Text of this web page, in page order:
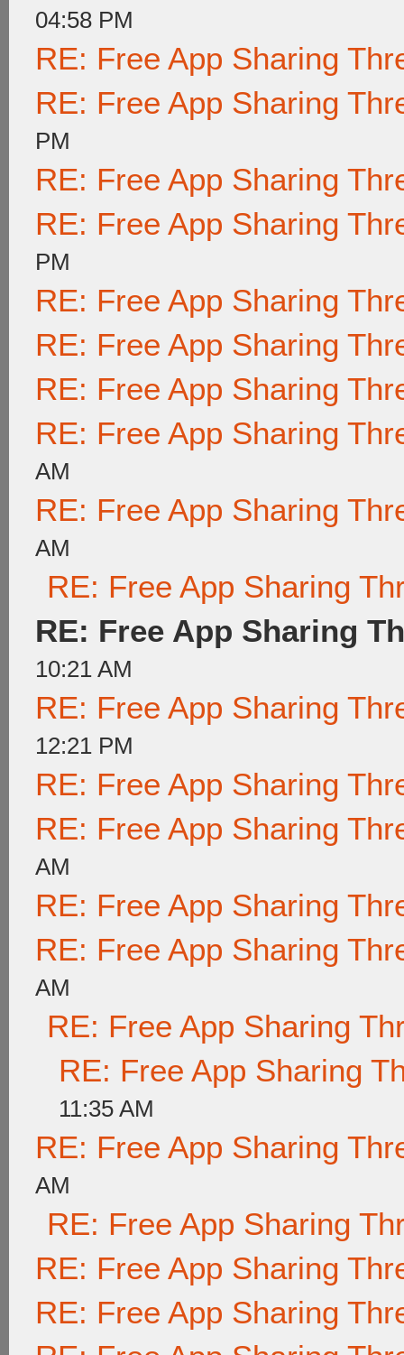
04:58 PM
RE: Free App Sharing
RE: Free App Sharing
PM
RE: Free App Sharing
RE: Free App Sharing
PM
RE: Free App Sharing
RE: Free App Sharing
RE: Free App Sharing
RE: Free App Sharing
AM
RE: Free App Sharing
AM
RE: Free App Sharing
RE: Free App Sharing
10:21 AM
RE: Free App Sharing
12:21 PM
RE: Free App Sharing
RE: Free App Sharing
AM
RE: Free App Sharing
RE: Free App Sharing
AM
RE: Free App Sharing
RE: Free App Sharing
11:35 AM
RE: Free App Sharing
AM
RE: Free App Sharing
RE: Free App Sharing
RE: Free App Sharing